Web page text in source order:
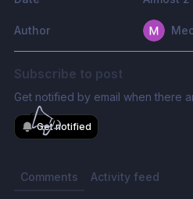
Author
Subscribe to post
Get notified by email when there
Get notified
Comments Activity feed